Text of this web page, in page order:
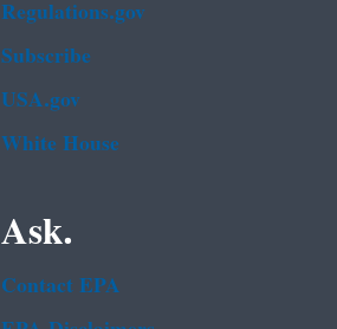
Regulations.gov
Subscribe
USA.gov
White House
Ask.
Contact EPA